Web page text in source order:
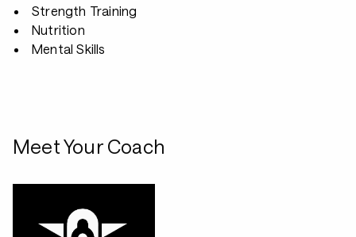
Strength Training
Nutrition
Mental Skills
Meet Your Coach